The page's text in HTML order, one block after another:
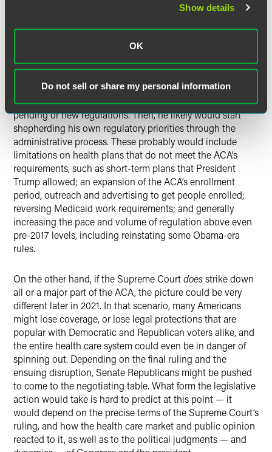
Show details
OK
Do not sell or share my personal information
review and potentially reverse them (and such reversals
implementation).
The incoming Biden administration is expected to take
action to undo health policy regulations with which it
disagrees. As an initial step, a newly inaugurated President
Biden likely will issue a freeze on the promulgation of any
pending or new regulations. Then, he likely would start
shepherding his own regulatory priorities through the
administrative process. These probably would include
limitations on health plans that do not meet the ACA’s
requirements, such as short-term plans that President
Trump allowed; an expansion of the ACA’s enrollment
period, outreach and advertising to get people enrolled;
reversing Medicaid work requirements; and generally
increasing the pace and volume of regulation above even
pre-2017 levels, including reinstating some Obama-era
rules.
On the other hand, if the Supreme Courtdoesstrike down
all or a major part of the ACA, the picture could be very
different later in 2021. In that scenario, many Americans
might lose coverage, or lose legal protections that are
popular with Democratic and Republican voters alike, and
the entire health care system could even be in danger of
spinning out. Depending on the final ruling and the
ensuing disruption, Senate Republicans might be pushed
to come to the negotiating table. What form the legislative
action would take is hard to predict at this point — it
would depend on the precise terms of the Supreme Court’s
ruling, and how the health care market and public opinion
reacted to it, as well as to the political judgments — and